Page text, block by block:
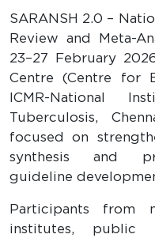
SARANSH 2.0 –
Review and Meta-
23–27 February
Centre (Centre for
ICMR-National
Tuberculosis,
focused on
synthesis and
guideline
Participants from
institutes, public